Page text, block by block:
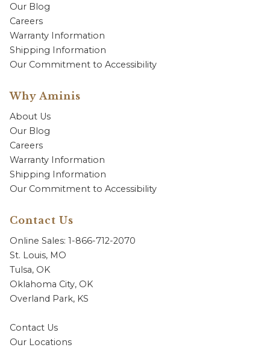
Our Blog
Careers
Warranty Information
Shipping Information
Our Commitment to Accessibility
Why Aminis
About Us
Our Blog
Careers
Warranty Information
Shipping Information
Our Commitment to Accessibility
Contact Us
Online Sales: 1-866-712-2070
St. Louis, MO
Tulsa, OK
Oklahoma City, OK
Overland Park, KS
Contact Us
Our Locations